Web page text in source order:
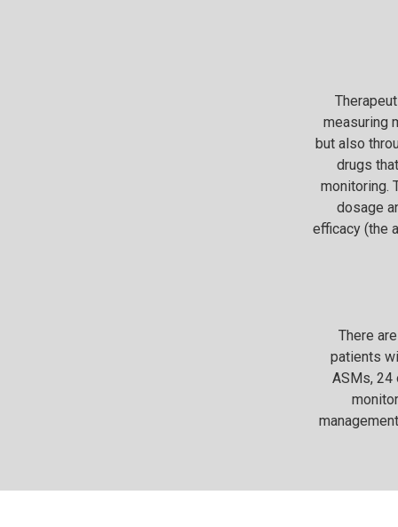
measuring
but also
drugs
monitoring.
dosage
efficacy (the
There
patients
ASMs, 24